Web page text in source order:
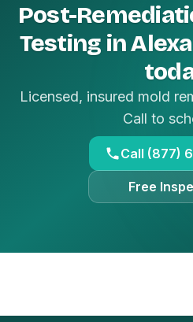
Post-
Testing in
Licensed, insured mold
Call to
Call (877)
Free